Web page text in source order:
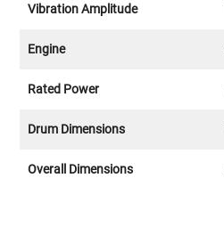
Vibration Amplitude
Engine
Rated Power
Drum Dimensions
Overall Dimensions